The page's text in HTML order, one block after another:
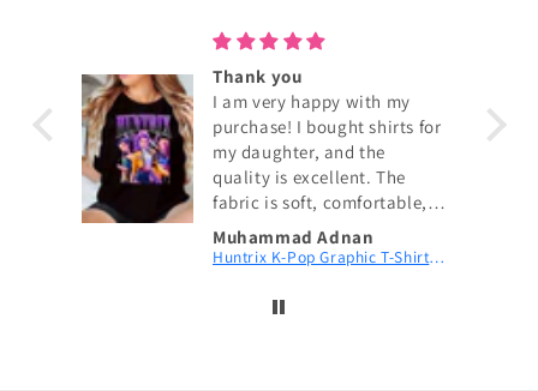
Thank you
I am very happy with my
purchase! I bought shirts for
my daughter, and the
quality is excellent. The
fabric is soft, comfortable,
and exactly as shown in the
pictures. The size fits
was fast. My daughter loves
Muhammad Adnan
Huntrix K-Pop Graphic T-Shirt | Fan Merch